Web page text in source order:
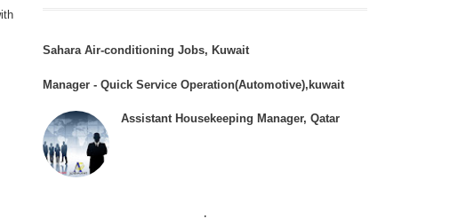
Sahara Air-conditioning Jobs, Kuwait
Manager - Quick Service Operation(Automotive),kuwait
Assistant Housekeeping Manager, Qatar
.